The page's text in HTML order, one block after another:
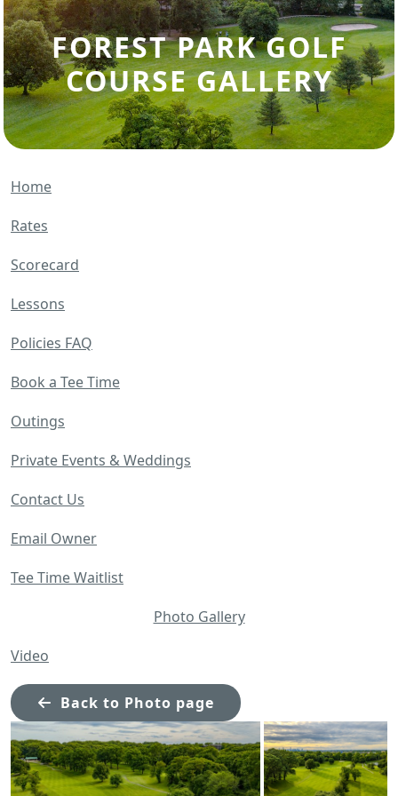
FOREST PARK GOLF
COURSE GALLERY
Home
Rates
Scorecard
Lessons
Policies FAQ
Book a Tee Time
Outings
Private Events & Weddings
Contact Us
Email Owner
Tee Time Waitlist
Photo Gallery
Video
Back to Photo page